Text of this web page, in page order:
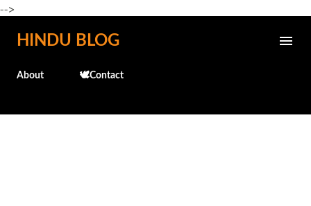
-->
Skip to main content
HINDU BLOG
About 🕊️Contact